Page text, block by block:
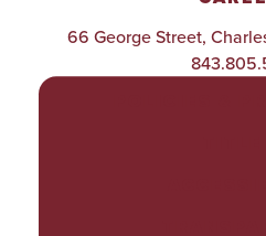
66 George Street,